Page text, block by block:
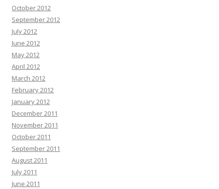
October 2012
September 2012
July 2012
June 2012
May 2012
April 2012
March 2012
February 2012
January 2012
December 2011
November 2011
October 2011
September 2011
August 2011
July 2011
June 2011